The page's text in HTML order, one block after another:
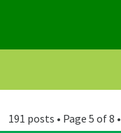
191 posts • Page 5 of 8 •